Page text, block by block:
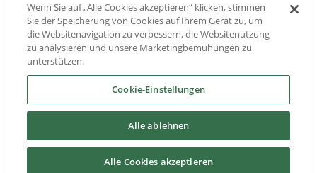
Thought Leadership
Whitepaper
Downloads
Wenn Sie auf „Alle Cookies akzeptieren“ klicken, stimmen
Sie der Speicherung von Cookies auf Ihrem Gerät zu, um
die Websitenavigation zu verbessern, die Websitenutzung
zu analysieren und unsere Marketingbemühungen zu
unterstützen.
Cookie-Einstellungen
Alle ablehnen
Alle Cookies akzeptieren